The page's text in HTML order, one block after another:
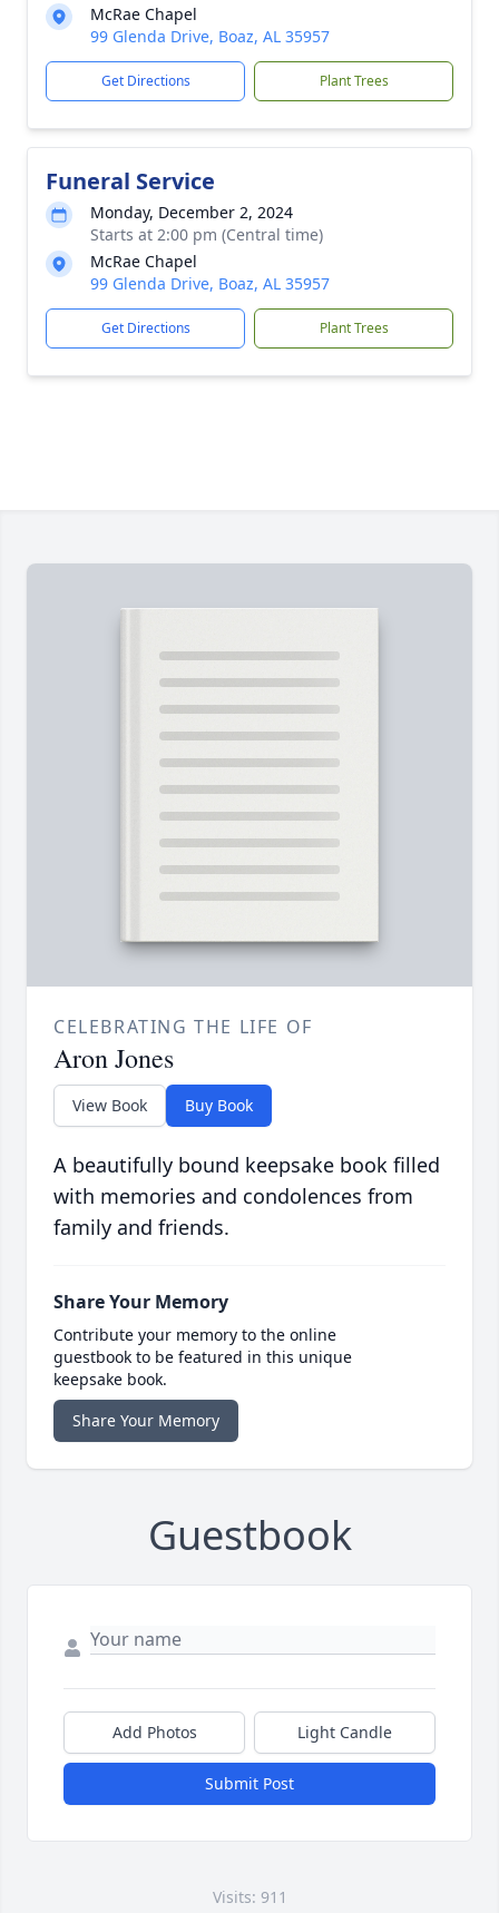
McRae Chapel
99 Glenda Drive, Boaz, AL 35957
Get Directions Plant Trees
Funeral Service
Monday, December 2, 2024
Starts at 2:00 pm (Central time)
McRae Chapel
99 Glenda Drive, Boaz, AL 35957
Get Directions Plant Trees
CELEBRATING THE LIFE OF
Aron Jones
View Book Buy Book
A beautifully bound keepsake book filled
with memories and condolences from
family and friends.
Share Your Memory
Contribute your memory to the online
guestbook to be featured in this unique
keepsake book.
Share Your Memory
Guestbook
Add Photos Light Candle
Submit Post
Visits: 911